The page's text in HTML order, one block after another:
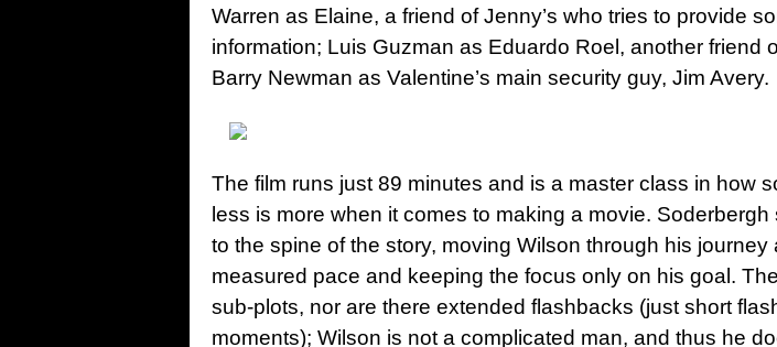
Warren as Elaine, a friend of Jenny’s who tries to provide
information; Luis Guzman as Eduardo Roel, another friend
Barry Newman as Valentine’s main security guy, Jim Avery.
The film runs just 89 minutes and is a master class in how
less is more when it comes to making a movie. Soderbergh
to the spine of the story, moving Wilson through his journey
measured pace and keeping the focus only on his goal.
sub-plots, nor are there extended flashbacks (just short
moments); Wilson is not a complicated man, and thus he